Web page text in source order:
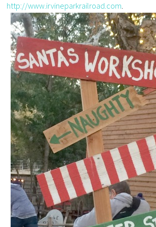
http://www.irvineparkrailroad.com